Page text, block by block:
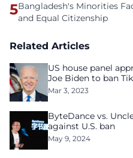
5Bangladesh's Minorities
and Equal Citizenship
Related Articles
US house panel
Joe Biden to ban
Mar 3, 2023
ByteDance vs.
against U.S. ban
May 9, 2024